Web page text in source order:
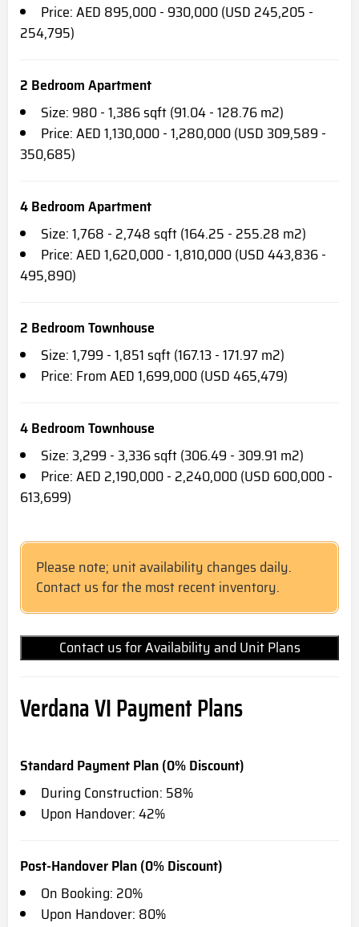
Price: AED 895,000 - 930,000 (USD 245,205 -
254,795)
2 Bedroom Apartment
Size: 980 - 1,386 sqft (91.04 - 128.76 m2)
Price: AED 1,130,000 - 1,280,000 (USD 309,589 -
350,685)
4 Bedroom Apartment
Size: 1,768 - 2,748 sqft (164.25 - 255.28 m2)
Price: AED 1,620,000 - 1,810,000 (USD 443,836 -
495,890)
2 Bedroom Townhouse
Size: 1,799 - 1,851 sqft (167.13 - 171.97 m2)
Price: From AED 1,699,000 (USD 465,479)
4 Bedroom Townhouse
Size: 3,299 - 3,336 sqft (306.49 - 309.91 m2)
Price: AED 2,190,000 - 2,240,000 (USD 600,000 -
613,699)
Please note; unit availability changes daily.
Contact us for the most recent inventory.
Contact us for Availability and Unit Plans
Verdana VI Payment Plans
Standard Payment Plan (0% Discount)
During Construction: 58%
Upon Handover: 42%
Post-Handover Plan (0% Discount)
On Booking: 20%
Upon Handover: 80%